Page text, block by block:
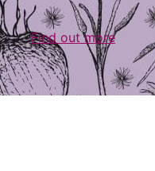
Find out more